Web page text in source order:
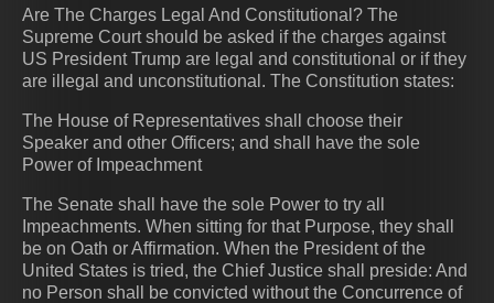
Are The Charges Legal And Constitutional? The
Supreme Court should be asked if the charges against
US President Trump are legal and constitutional or if they
are illegal and unconstitutional. The Constitution states:
The House of Representatives shall choose their
Speaker and other Officers; and shall have the sole
Power of Impeachment
The Senate shall have the sole Power to try all
Impeachments. When sitting for that Purpose, they shall
be on Oath or Affirmation. When the President of the
United States is tried, the Chief Justice shall preside: And
no Person shall be convicted without the Concurrence of